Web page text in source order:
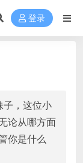
登录
，这位小
论从哪方面
你是什么